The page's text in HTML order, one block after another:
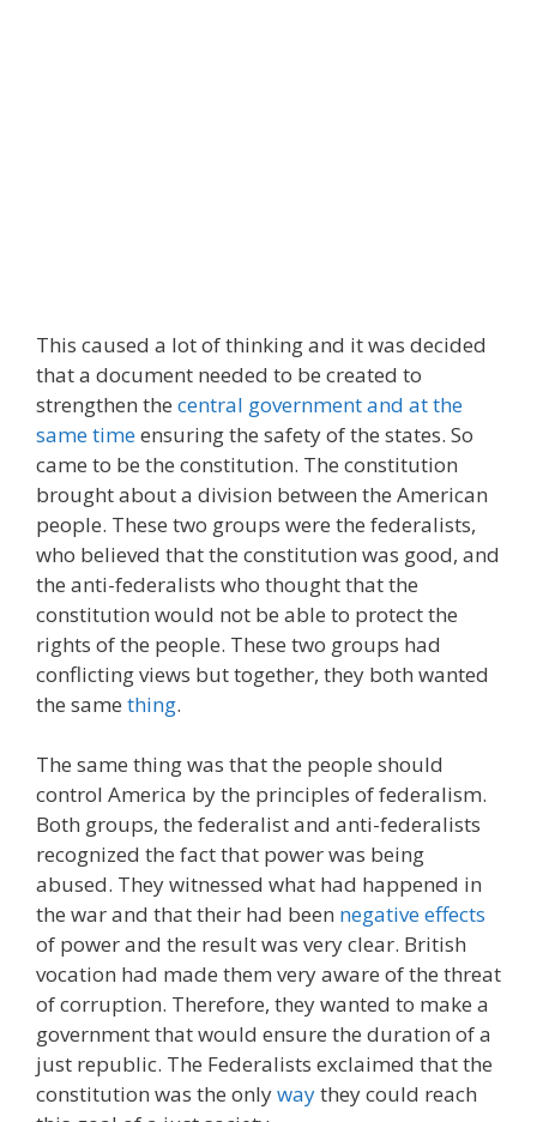
This caused a lot of thinking and it was decided
that a document needed to be created to
strengthen the central government and at the
same timeensuring the safety of the states. So
came to be the constitution. The constitution
brought about a division between the American
people. These two groups were the federalists,
who believed that the constitution was good, and
the anti-federalists who thought that the
constitution would not be able to protect the
rights of the people. These two groups had
conflicting views but together, they both wanted
the same thing.
The same thing was that the people should
control America by the principles of federalism.
Both groups, the federalist and anti-federalists
recognized the fact that power was being
abused. They witnessed what had happened in
the war and that their had been negative effects
of power and the result was very clear. British
vocation had made them very aware of the threat
of corruption. Therefore, they wanted to make a
government that would ensure the duration of a
just republic. The Federalists exclaimed that the
constitution was the onlywaythey could reach